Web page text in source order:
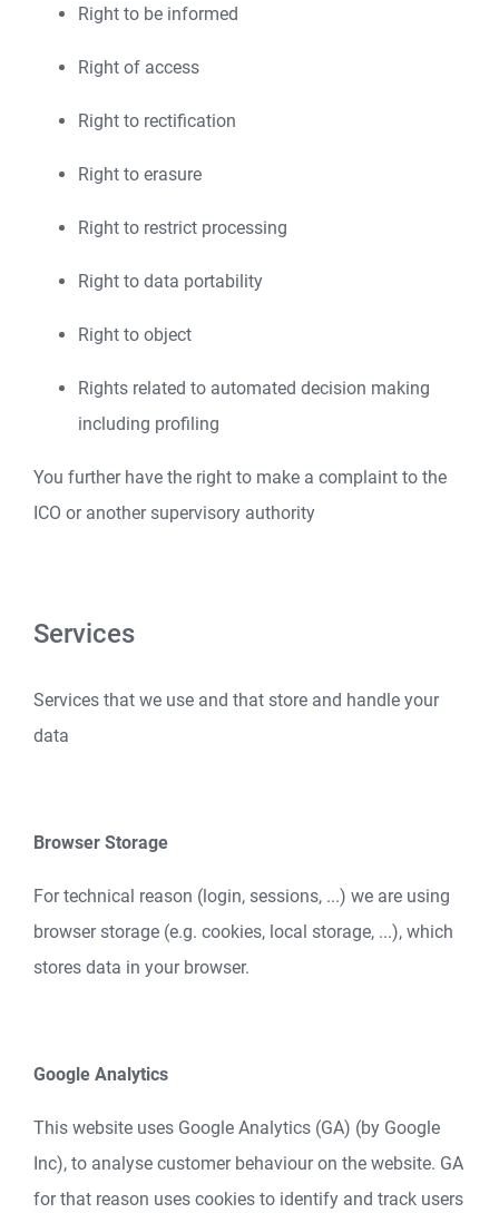
Right to be informed
Right of access
Right to rectification
Right to erasure
Right to restrict processing
Right to data portability
Right to object
Rights related to automated decision making
including profiling
You further have the right to make a complaint to the
ICO or another supervisory authority
Services
Services that we use and that store and handle your
data
Browser Storage
For technical reason (login, sessions, ...) we are using
browser storage (e.g. cookies, local storage, ...), which
stores data in your browser.
Google Analytics
This website uses Google Analytics (GA) (by Google
Inc), to analyse customer behaviour on the website. GA
for that reason uses cookies to identify and track users